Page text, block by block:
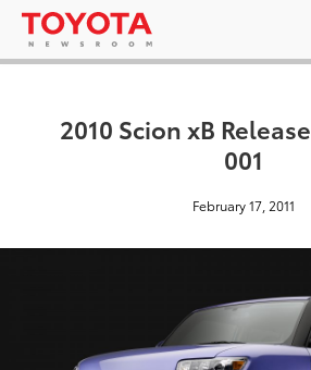
2010 Scion xB
001
February 17, 2011